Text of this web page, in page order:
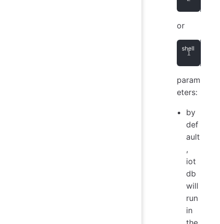
or
param
eters:
by
def
ault
,
iot
db
will
run
in